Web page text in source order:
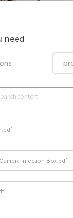
need
.pdf
Injection Box.pdf